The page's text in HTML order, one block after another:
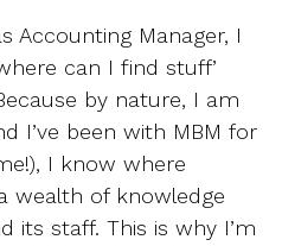
Accounting Manager, I
can I find stuff’
by nature, I am
I’ve been with MBM for
I know where
wealth of knowledge
its staff. This is why I’m